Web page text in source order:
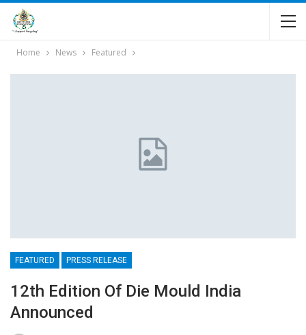
Home News Featured
FEATURED PRESS RELEASE
12th Edition Of Die Mould India
Announced